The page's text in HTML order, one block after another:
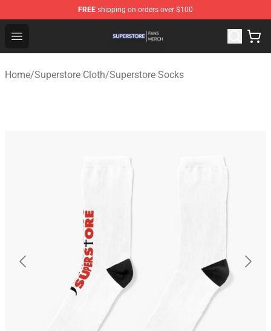
FREE shipping on orders over $100
Open menu
Superstore Shop - Official Superstore Merchandise Store
Home/Superstore Cloth/Superstore Socks